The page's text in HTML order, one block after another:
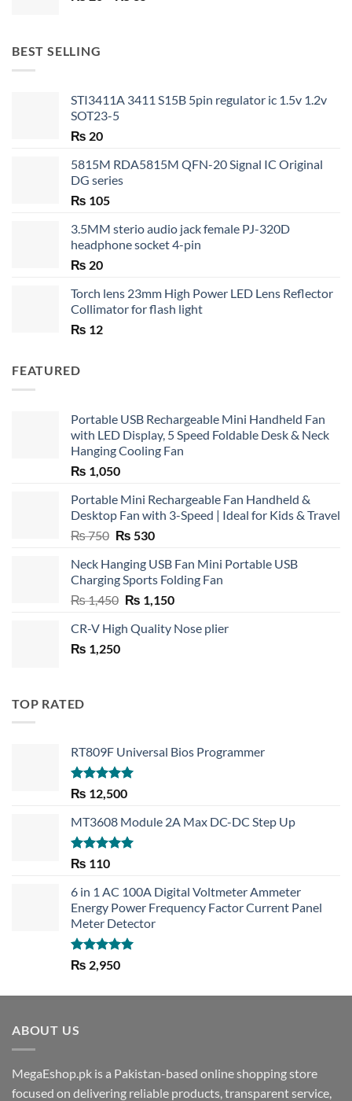
BEST SELLING
STI3411A 3411 S15B 5pin regulator ic 1.5v 1.2v
SOT23-5
₨ 20
5815M RDA5815M QFN-20 Signal IC Original
DG series
₨ 105
3.5MM sterio audio jack female PJ-320D
headphone socket 4-pin
₨ 20
Torch lens 23mm High Power LED Lens Reflector
Collimator for flash light
₨ 12
FEATURED
Portable USB Rechargeable Mini Handheld Fan
with LED Display, 5 Speed Foldable Desk & Neck
Hanging Cooling Fan
₨ 1,050
Portable Mini Rechargeable Fan Handheld &
Desktop Fan with 3-Speed | Ideal for Kids & Travel
₨750 Original
was:
₨ 750.
₨ 530Current
is:
₨ 530.
Neck Hanging USB Fan Mini Portable USB
Charging Sports Folding Fan
₨1,450 Original
was:
₨ 1,150Current
is:
CR-V High Quality Nose plier
₨ 1,250
TOP RATED
RT809F Universal Bios Programmer
Rated 5.00
out of 5
₨ 12,500
MT3608 Module 2A Max DC-DC Step Up
Rated5.00
₨ 110
6 in 1 AC 100A Digital Voltmeter Ammeter
Energy Power Frequency Factor Current Panel
Meter Detector
Rated5.00
out of 5
₨ 2,950
ABOUT US
MegaEshop.pk is a Pakistan-based online shopping store
focused on delivering reliable products, transparent service,